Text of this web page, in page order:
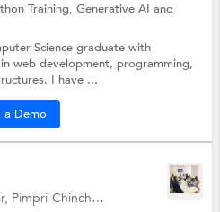
Training, Generative AI and
Science graduate with
web development, programming,
I have ...
a Demo
Chinchwad